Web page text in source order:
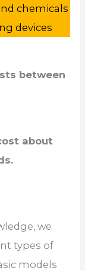
chemicals
devices
between
about
we
types of
models